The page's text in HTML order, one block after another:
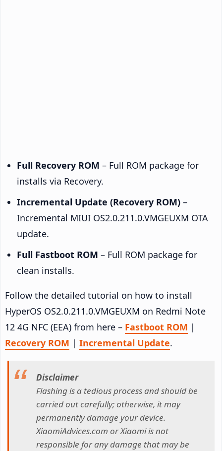
Full Recovery ROM – Full ROM package for
installs via Recovery.
Incremental Update (Recovery ROM) –
Incremental MIUI OS2.0.211.0.VMGEUXM OTA
update.
Full Fastboot ROM – Full ROM package for
clean installs.
Follow the detailed tutorial on how to install
HyperOS OS2.0.211.0.VMGEUXM on Redmi Note
12 4G NFC (EEA) from here – Fastboot ROM |
Recovery ROM | Incremental Update.
Disclaimer
Flashing is a tedious process and should be
carried out carefully; otherwise, it may
permanently damage your device.
XiaomiAdvices.com or Xiaomi is not
responsible for any damage that may be